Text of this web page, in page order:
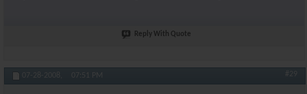
Reply With Quote
07-28-2008, 07:51 PM #29